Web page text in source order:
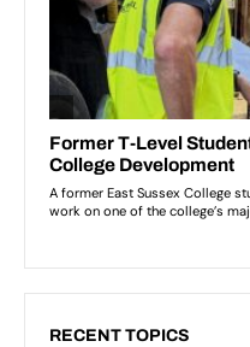
RECENT TOPICS